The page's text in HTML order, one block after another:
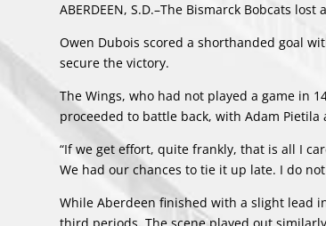
ABERDEEN, S.D.–The Bismarck Bobcats
Owen Dubois scored a shorthanded goal
secure the victory.
The Wings, who had not played a game in
proceeded to battle back, with Adam
“If we get effort, quite frankly, that is all I
We had our chances to tie it up late. I do
While Aberdeen finished with a slight lead